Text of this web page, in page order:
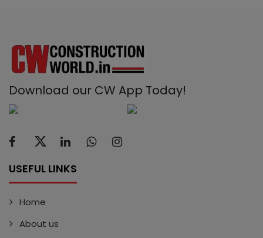
Download our CW App Today!
USEFUL LINKS
Home
About us